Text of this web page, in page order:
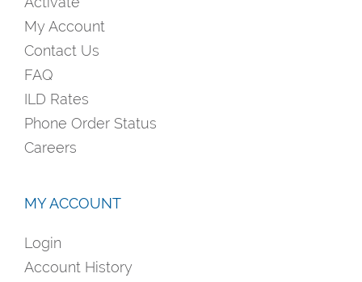
My Account
Contact Us
FAQ
ILD Rates
Phone Order Status
Careers
MY ACCOUNT
Login
Account History